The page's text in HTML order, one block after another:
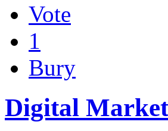
Vote
1
Bury
Digital